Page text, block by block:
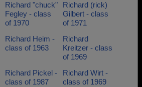
Richard "chuck"
Fegley - class
of 1970
Richard (rick)
Gilbert - class
of 1971
Richard Heim -
class of 1963
Richard
Kreitzer - class
of 1969
Richard Pickel -
class of 1987
Richard Wirt -
class of 1969